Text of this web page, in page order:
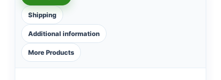
Shipping
Additional information
More Products